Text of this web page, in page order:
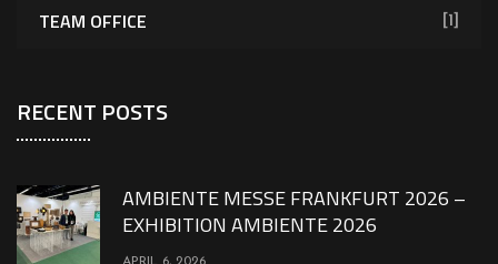
TEAM OFFICE [1]
RECENT POSTS
AMBIENTE MESSE FRANKFURT 2026 –
EXHIBITION AMBIENTE 2026